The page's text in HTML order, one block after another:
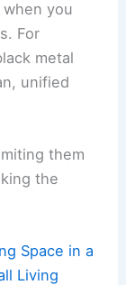
you
For
metal
unified
them
the
Space in a
Living